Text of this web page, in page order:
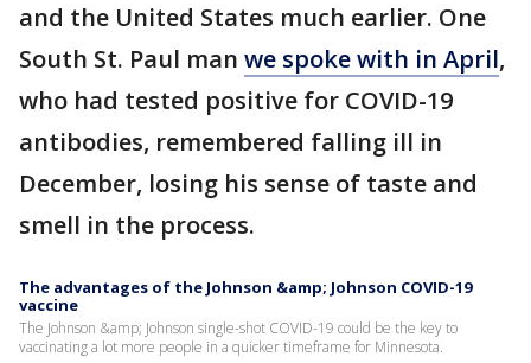
and the United States much earlier. One
South St. Paul man we spoke with in April,
who had tested positive for COVID-19
antibodies, remembered falling ill in
December, losing his sense of taste and
smell in the process.
The advantages of the Johnson &amp; Johnson COVID-19
vaccine
The Johnson &amp; Johnson single-shot COVID-19 could be the key to
vaccinating a lot more people in a quicker timeframe for Minnesota.